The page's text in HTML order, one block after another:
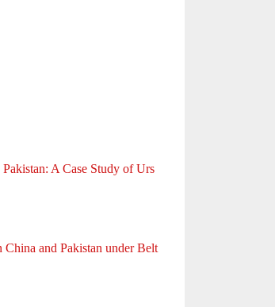
A Case Study of Urs
and Pakistan under Belt